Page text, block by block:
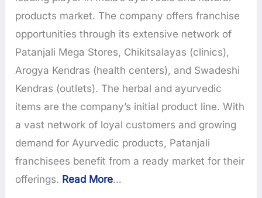
products market. The company offers franchise
opportunities through its extensive network of
Patanjali Mega Stores, Chikitsalayas (clinics),
Arogya Kendras (health centers), and Swadeshi
Kendras (outlets). The herbal and ayurvedic
items are the company’s initial product line. With
a vast network of loyal customers and growing
demand for Ayurvedic products, Patanjali
franchisees benefit from a ready market for their
offerings. Read More…